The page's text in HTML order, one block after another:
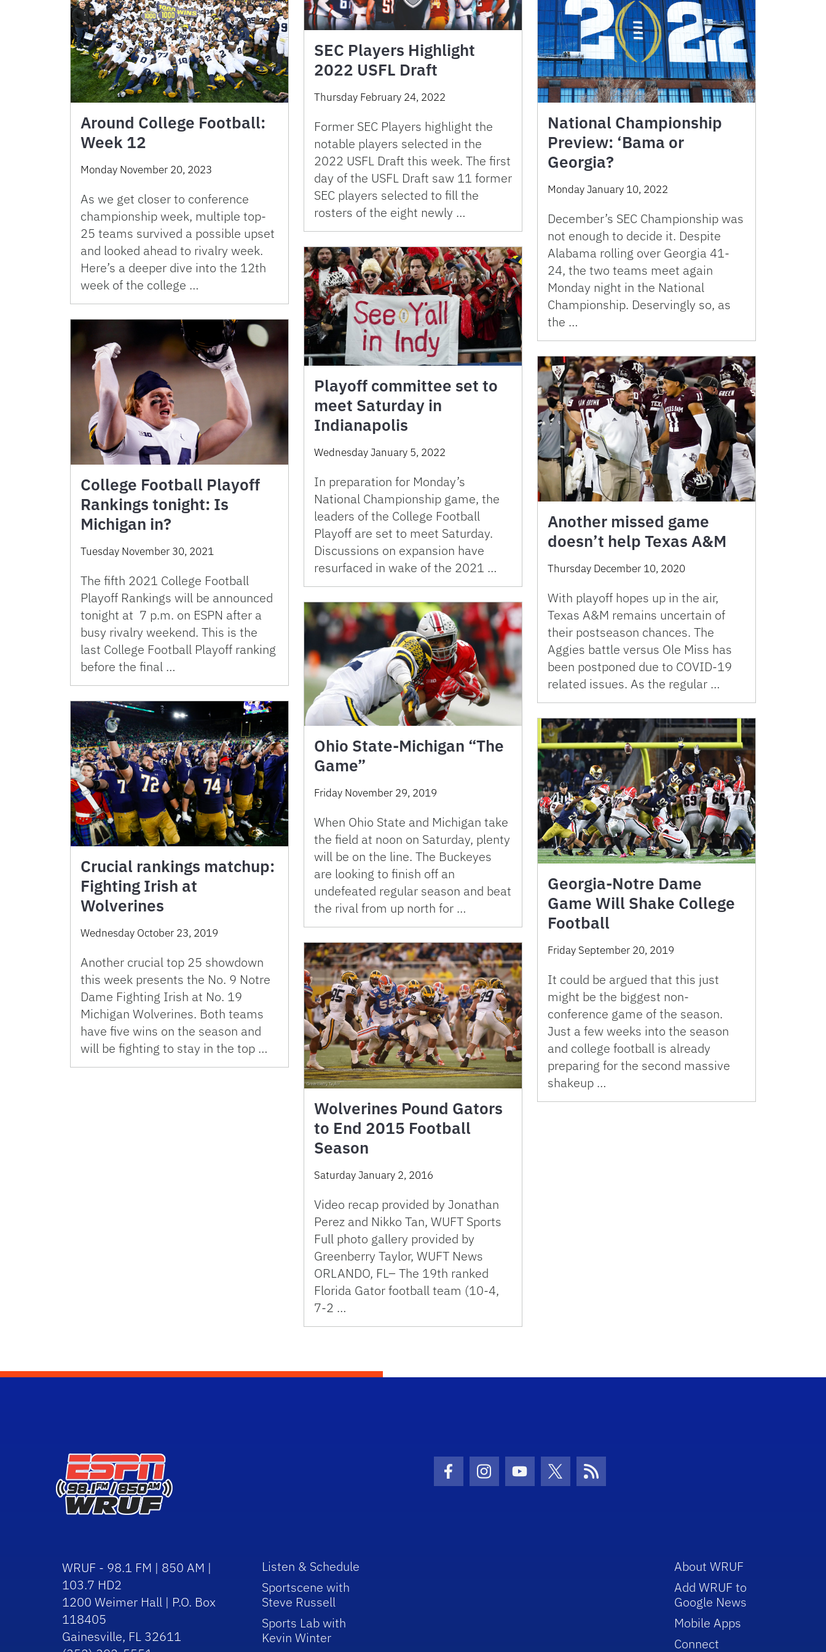
Around College Football:
Week 12
Monday November 20, 2023
As we get closer to conference
championship week, multiple top-
25 teams survived a possible upset
and looked ahead to rivalry week.
Here’s a deeper dive into the 12th
week of the college …
SEC Players Highlight
2022 USFL Draft
Thursday February 24, 2022
Former SEC Players highlight the
notable players selected in the
2022 USFL Draft this week. The first
day of the USFL Draft saw 11 former
SEC players selected to fill the
rosters of the eight newly …
National Championship
Preview: ‘Bama or
Georgia?
Monday January 10, 2022
December’s SEC Championship was
not enough to decide it. Despite
Alabama rolling over Georgia 41-
24, the two teams meet again
Monday night in the National
Championship. Deservingly so, as
the …
Playoff committee set to
meet Saturday in
Indianapolis
Wednesday January 5, 2022
In preparation for Monday’s
National Championship game, the
leaders of the College Football
Playoff are set to meet Saturday.
Discussions on expansion have
resurfaced in wake of the 2021 …
College Football Playoff
Rankings tonight: Is
Michigan in?
Tuesday November 30, 2021
The fifth 2021 College Football
Playoff Rankings will be announced
tonight at 7 p.m. on ESPN after a
busy rivalry weekend. This is the
last College Football Playoff ranking
before the final …
Another missed game
doesn’t help Texas A&M
Thursday December 10, 2020
With playoff hopes up in the air,
Texas A&M remains uncertain of
their postseason chances. The
Aggies battle versus Ole Miss has
been postponed due to COVID-19
related issues. As the regular …
Ohio State-Michigan “The
Game”
Friday November 29, 2019
When Ohio State and Michigan take
the field at noon on Saturday, plenty
will be on the line. The Buckeyes
are looking to finish off an
undefeated regular season and beat
the rival from up north for …
Crucial rankings matchup:
Fighting Irish at
Wolverines
Wednesday October 23, 2019
Another crucial top 25 showdown
this week presents the No. 9 Notre
Dame Fighting Irish at No. 19
Michigan Wolverines. Both teams
have five wins on the season and
will be fighting to stay in the top …
Georgia-Notre Dame
Game Will Shake College
Football
Friday September 20, 2019
It could be argued that this just
might be the biggest non-
conference game of the season.
Just a few weeks into the season
and college football is already
preparing for the second massive
shakeup …
Wolverines Pound Gators
to End 2015 Football
Season
Saturday January 2, 2016
Video recap provided by Jonathan
Perez and Nikko Tan, WUFT Sports
Full photo gallery provided by
Greenberry Taylor, WUFT News
ORLANDO, FL– The 19th ranked
Florida Gator football team (10-4,
7-2 …
Facebook Icon
Instagram Icon
Youtube Icon
Twitter IconRSS Icon
WRUF - 98.1 FM | 850 AM |
103.7 HD2
1200 Weimer Hall | P.O. Box
118405
Gainesville, FL 32611
Listen & Schedule
Sportscene with
Steve Russell
Sports Lab with
Kevin Winter
About WRUF
Add WRUF to
Google News
Mobile Apps
Connect